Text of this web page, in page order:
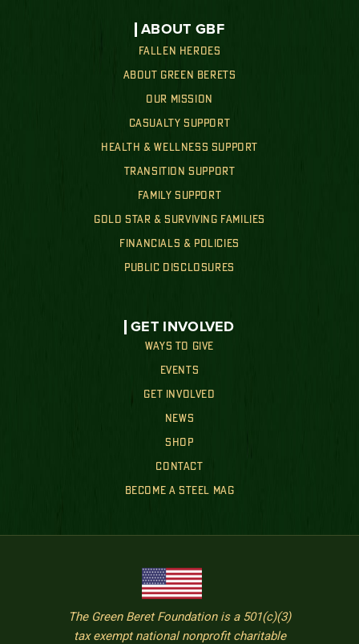
ABOUT GBF
FALLEN HEROES
ABOUT GREEN BERETS
OUR MISSION
CASUALTY SUPPORT
HEALTH & WELLNESS SUPPORT
TRANSITION SUPPORT
FAMILY SUPPORT
GOLD STAR & SURVIVING FAMILIES
FINANCIALS & POLICIES
PUBLIC DISCLOSURES
GET INVOLVED
WAYS TO GIVE
EVENTS
GET INVOLVED
NEWS
SHOP
CONTACT
BECOME A STEEL MAG
The Green Beret Foundation is a 501(c)(3)
tax exempt national nonprofit charitable